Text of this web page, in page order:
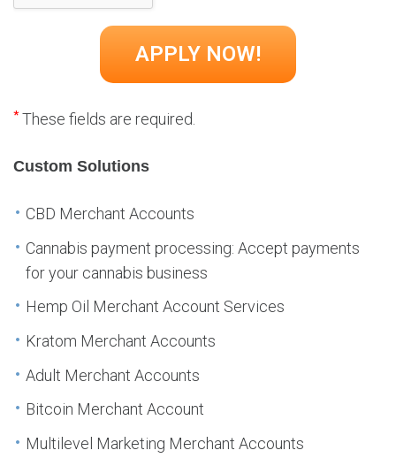
*These fields are required.
Custom Solutions
CBD Merchant Accounts
Cannabis payment processing: Accept payments
for your cannabis business
Hemp Oil Merchant Account Services
Kratom Merchant Accounts
Adult Merchant Accounts
Bitcoin Merchant Account
Multilevel Marketing Merchant Accounts